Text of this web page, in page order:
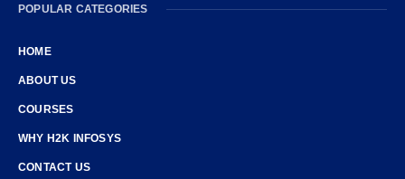
POPULAR CATEGORIES
HOME
ABOUT US
COURSES
WHY H2K INFOSYS
CONTACT US